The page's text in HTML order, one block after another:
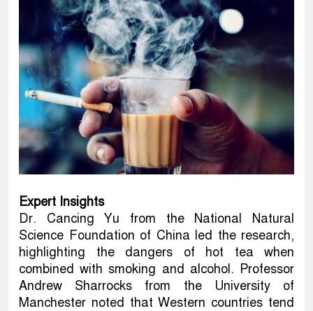
Expert Insights
Dr. Cancing Yu from the National Natural
Science Foundation of China led the research,
highlighting the dangers of hot tea when
combined with smoking and alcohol. Professor
Andrew Sharrocks from the University of
Manchester noted that Western countries tend